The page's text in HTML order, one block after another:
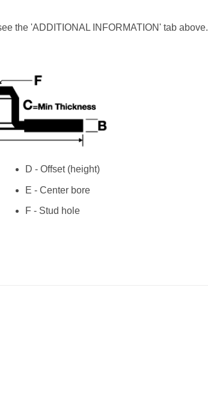
the 'ADDITIONAL INFORMATION' tab above.
D - Offset (height)
E - Center bore
F - Stud hole